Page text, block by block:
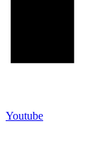
Youtube